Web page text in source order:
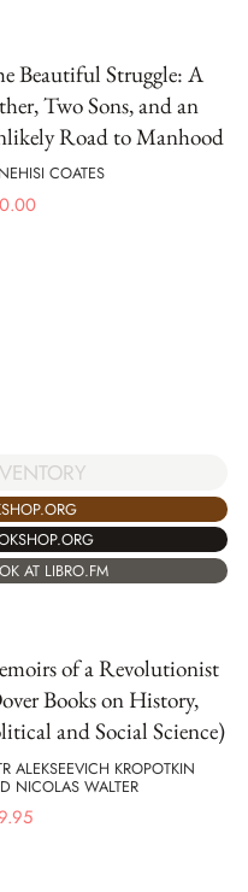
Beautiful Struggle: A
Two Sons, and an
Road to Manhood
COATES
AT LIBRO.FM
of a Revolutionist
Books on History,
and Social Science)
ALEKSEEVICH KROPOTKIN
NICOLAS WALTER